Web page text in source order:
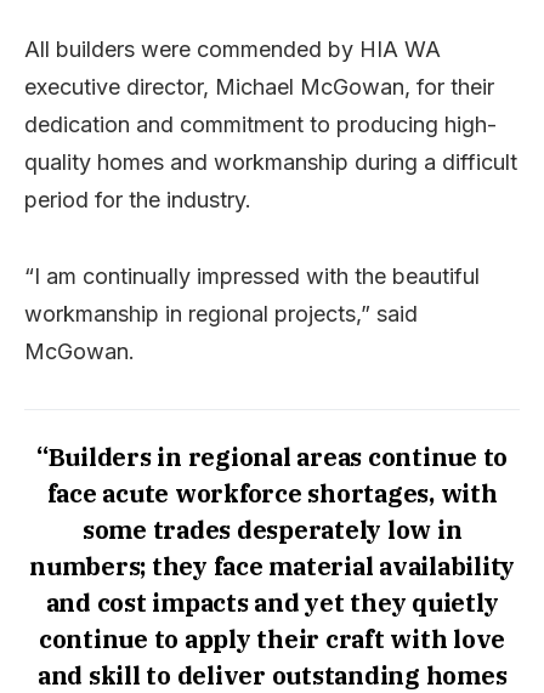
All builders were commended by HIA WA
executive director, Michael McGowan, for their
dedication and commitment to producing high-
quality homes and workmanship during a difficult
period for the industry.
“I am continually impressed with the beautiful
workmanship in regional projects,” said
McGowan.
“Builders in regional areas continue to
face acute workforce shortages, with
some trades desperately low in
numbers; they face material availability
and cost impacts and yet they quietly
continue to apply their craft with love
and skill to deliver outstanding homes